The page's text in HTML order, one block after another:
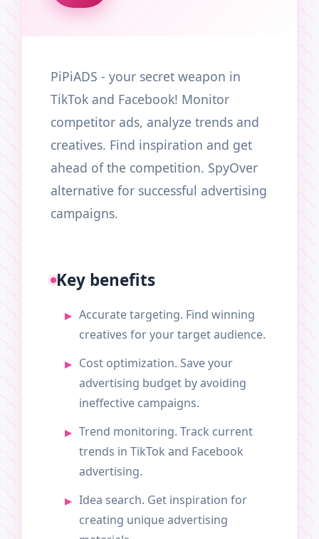
PiPiADS - your secret weapon in
TikTok and Facebook! Monitor
competitor ads, analyze trends and
creatives. Find inspiration and get
ahead of the competition. SpyOver
alternative for successful advertising
campaigns.
Key benefits
Accurate targeting. Find winning
creatives for your target audience.
Cost optimization. Save your
advertising budget by avoiding
ineffective campaigns.
Trend monitoring. Track current
trends in TikTok and Facebook
advertising.
Idea search. Get inspiration for
creating unique advertising